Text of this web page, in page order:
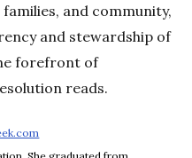
and community,
and stewardship of
forefront of
reads.